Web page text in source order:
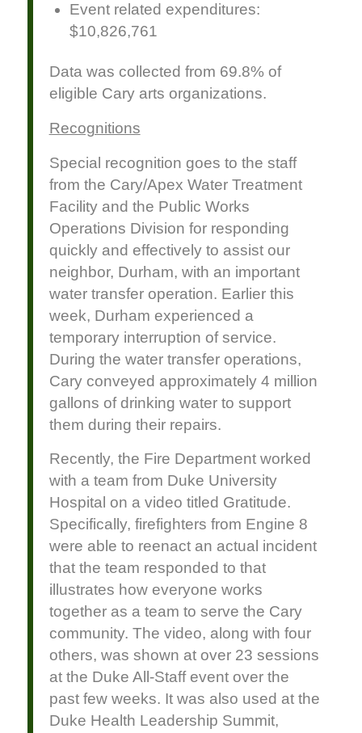
Event related expenditures:
$10,826,761
Data was collected from 69.8% of
eligible Cary arts organizations.
Recognitions
Special recognition goes to the staff
from the Cary/Apex Water Treatment
Facility and the Public Works
Operations Division for responding
quickly and effectively to assist our
neighbor, Durham, with an important
water transfer operation. Earlier this
week, Durham experienced a
temporary interruption of service.
During the water transfer operations,
Cary conveyed approximately 4 million
gallons of drinking water to support
them during their repairs.
Recently, the Fire Department worked
with a team from Duke University
Hospital on a video titled Gratitude.
Specifically, firefighters from Engine 8
were able to reenact an actual incident
that the team responded to that
illustrates how everyone works
together as a team to serve the Cary
community. The video, along with four
others, was shown at over 23 sessions
at the Duke All-Staff event over the
past few weeks. It was also used at the
Duke Health Leadership Summit,